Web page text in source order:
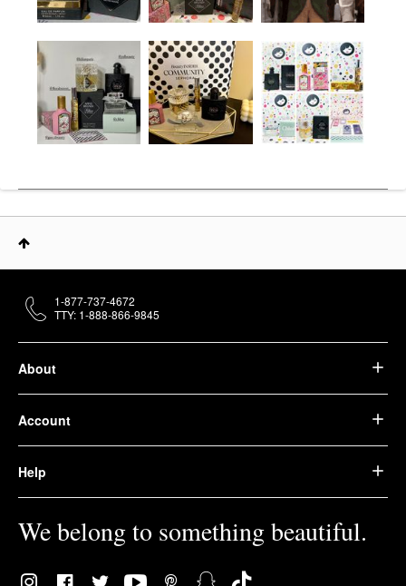
About
Account
Help
We belong to something beautiful.
1-877-737-4672
TTY: 1-888-866-9845